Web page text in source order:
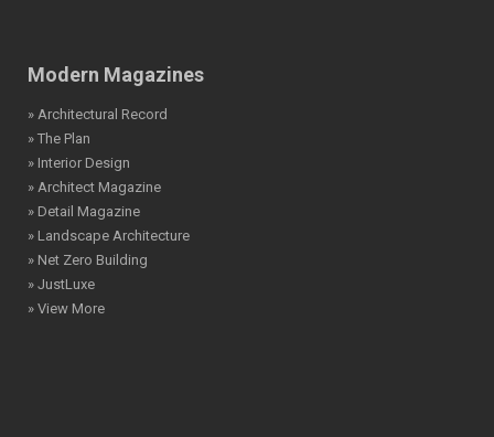
Modern Magazines
» Architectural Record
» The Plan
» Interior Design
» Architect Magazine
» Detail Magazine
» Landscape Architecture
» Net Zero Building
» JustLuxe
» View More